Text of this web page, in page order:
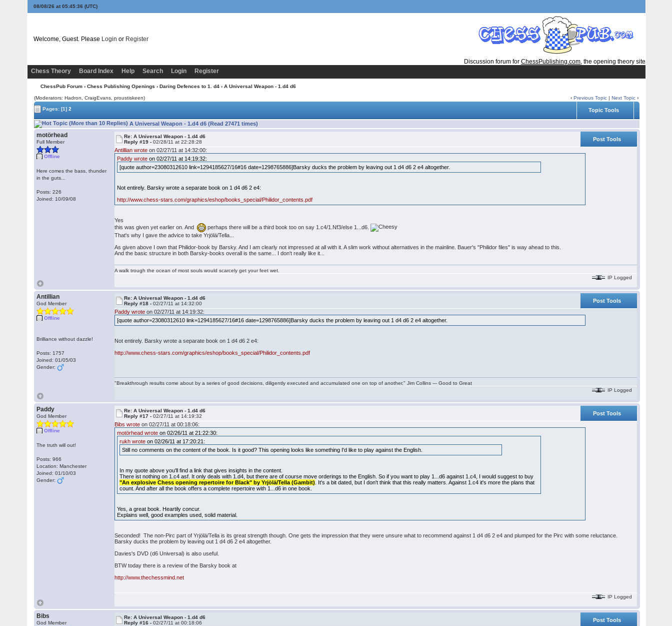
08/08/26 at 05:45:36 (UTC)
Welcome, Guest. Please Login or Register
Discussion forum for ChessPublishing.com, the opening theory site
Chess Theory
Board Index Help Search Login Register
ChessPub Forum › Chess Publishing Openings › Daring Defences to 1. d4 › A Universal Weapon - 1.d4 d6
(Moderators: Hadron, CraigEvans, proustiskeen) ‹Previous Topic |Next Topic ›
Pages:[1] 2 Topic Tools
A Universal Weapon - 1.d4 d6 (Read 27471 times)
motörhead
Full Member
Offline
Here comes the bass, thunder
in the guts...
Posts: 226
Joined: 10/09/08
Re: A Universal Weapon - 1.d4 d6
Reply #19 -02/28/11 at 22:28:28
Post Tools
Antillian wrote on 02/27/11 at 14:32:00:
Paddy wrote on 02/27/11 at 14:19:32:
[quote author=23080312610 link=1294185627/16#16 date=1298765886]Barsky ducks the problem by leaving out 1 d4 d6 2 e4 altogether.
Not entirely. Barsky wrote a separate book on 1 d4 d6 2 e4:
http://www.chess-stars.com/graphics/eshop/books_special/Philidor_contents.pdf
Yes
this was given yet earlier on. And
perhaps there will be a third book too on say 1.c4/1.Nf3/else 1...d6.
That's why I gave the advice to take Yrjölä/Tella...
As given above I own that Philidor-book by Barsky. And I am clearly not impressed at all with it. A slim work without alternatives in the mainline. Bauer's "Philidor files" is way ahead to this.
And the basic structure in both Barsky-books overall is the same... I don't really like it...
A walk trough the ocean of most souls would scarcely get your feet wet.
IP Logged
Antillian
God Member
Offline
Brilliance without dazzle!
Posts: 1757
Joined: 01/05/03
Gender:
Re: A Universal Weapon - 1.d4 d6
Reply #18 -02/27/11 at 14:32:00
Post Tools
Paddy wrote on 02/27/11 at 14:19:32:
[quote author=23080312610 link=1294185627/16#16 date=1298765886]Barsky ducks the problem by leaving out 1 d4 d6 2 e4 altogether.
Not entirely. Barsky wrote a separate book on 1 d4 d6 2 e4:
http://www.chess-stars.com/graphics/eshop/books_special/Philidor_contents.pdf
"Breakthrough results come about by a series of good decisions, diligently executed and accumulated one on top of another." Jim Collins --- Good to Great
IP Logged
Paddy
God Member
Offline
The truth will out!
Posts: 966
Location: Manchester
Joined: 01/10/03
Gender:
Re: A Universal Weapon - 1.d4 d6
Reply #17 -02/27/11 at 14:19:32
Post Tools
Bibs wrote on 02/27/11 at 00:18:06:
motörhead wrote on 02/26/11 at 21:22:30:
rukh wrote on 02/26/11 at 17:20:21:
Still no comments on the content of the book. Is it good? This opening looks like something I'd like to play against the English.
In my quote above you'll find a link that gives insights in the content.
There ist nothing on 1.c4 asf. It only deals with 1.d4, but there are of course move orderings to the English. So if you want to play 1...d6 against 1.c4, I would suggest to buy
"An explosive Chess opening repertoire for Black" by Yrjölä/Tella (Gambit)
. It's a bit dated, but I don't think that this really matters. Against 1.c4 it's more the plans that
count. And after all the book offers a complete repertoire with 1...d6 in one book.
Yes, a great book. Heartily concur.
Explains well, good examples used, solid material.
Seconded! The non-Pirc part of Yrjölä/Tella is its great strength though. One gets the impression that they were unsure what to recommend against 1 d4 d6 2 e4 and plumped for the Pirc with some reluctance.
Barsky ducks the problem by leaving out 1 d4 d6 2 e4 altogether.
Davies's DVD (d6 Universal) is also useful.
BTW today there is a review of the Barsky book at
http://www.thechessmind.net
IP Logged
Bibs
God Member
Re: A Universal Weapon - 1.d4 d6
Reply #16 -02/27/11 at 00:18:06
Post Tools